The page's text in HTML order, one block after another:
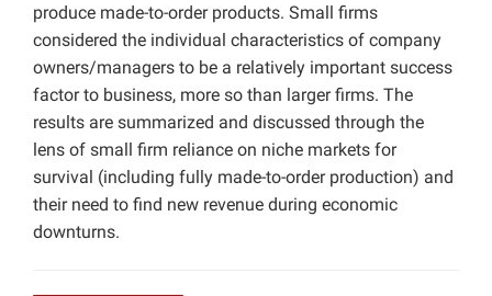
produce made-to-order products. Small firms
considered the individual characteristics of company
owners/managers to be a relatively important success
factor to business, more so than larger firms. The
results are summarized and discussed through the
lens of small firm reliance on niche markets for
survival (including fully made-to-order production) and
their need to find new revenue during economic
downturns.